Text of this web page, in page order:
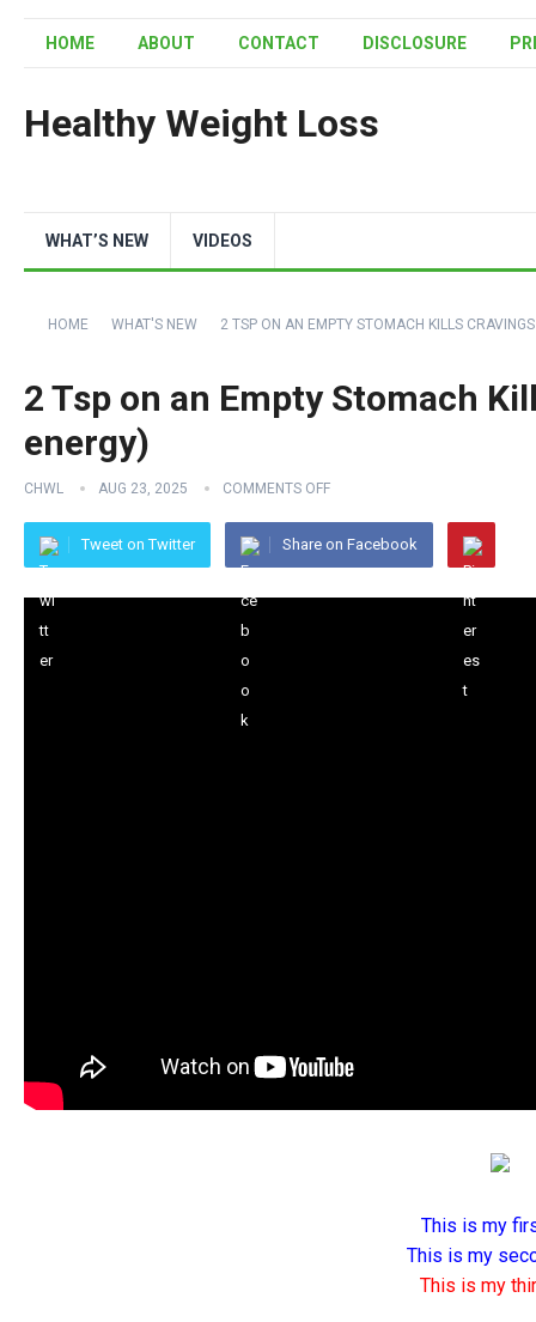
HOME ABOUT CONTACT DISCLOSURE
Healthy Weight Loss
WHAT’S NEW VIDEOS
HOME WHAT'S NEW 2 TSP ON AN EMPTY STOMACH KILLS
2 Tsp on an Empty Stomach
energy)
CHWL AUG 23, 2025 COMMENTS OFF
Tweet on Twitter Share on Facebook
This is my
This is my
This is my